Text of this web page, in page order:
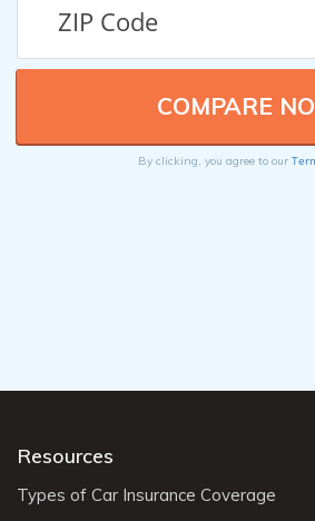
By clicking, you agree to our
Resources
Types of Car Insurance Coverage